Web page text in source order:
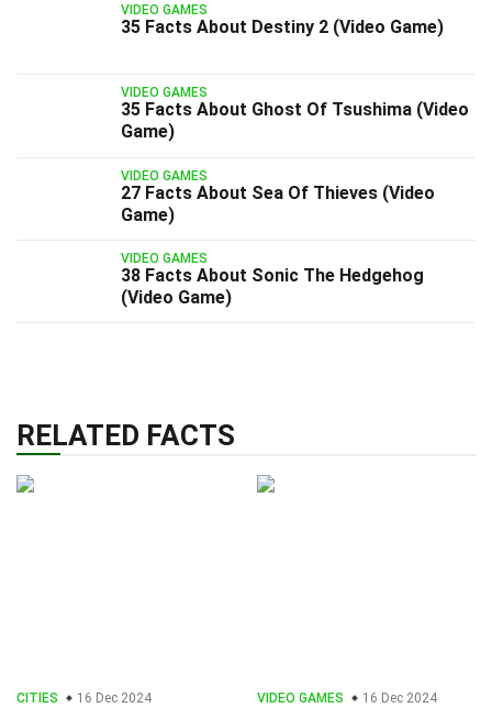
VIDEO GAMES
35 Facts About Destiny 2 (Video Game)
VIDEO GAMES
35 Facts About Ghost Of Tsushima (Video
Game)
VIDEO GAMES
27 Facts About Sea Of Thieves (Video
Game)
VIDEO GAMES
38 Facts About Sonic The Hedgehog
(Video Game)
RELATED FACTS
CITIES 16 Dec 2024 VIDEO GAMES 16 Dec 2024